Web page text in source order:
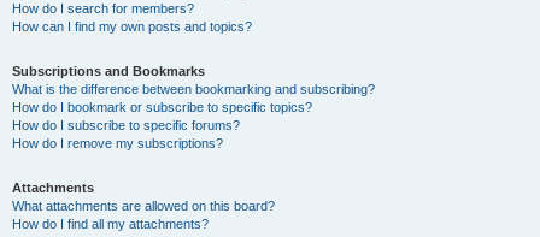
How do I search for members?
How can I find my own posts and topics?
Subscriptions and Bookmarks
What is the difference between bookmarking and subscribing?
How do I bookmark or subscribe to specific topics?
How do I subscribe to specific forums?
How do I remove my subscriptions?
Attachments
What attachments are allowed on this board?
How do I find all my attachments?